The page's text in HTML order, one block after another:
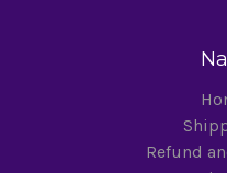
Refund